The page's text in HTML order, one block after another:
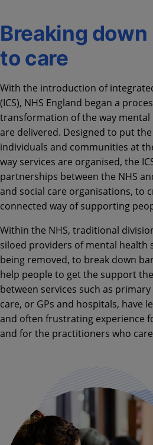
Breaking
to care
With the introduction of
(ICS), NHS England began a
transformation of the way mental
are delivered. Designed to put
individuals and communities at
way services are organised, the
partnerships between the NHS
and social care organisations, to
connected way of supporting
Within the NHS, traditional
siloed providers of mental health
being removed, to break down
help people to get the support
between services such as
care, or GPs and hospitals, have
and often frustrating experience
and for the practitioners who